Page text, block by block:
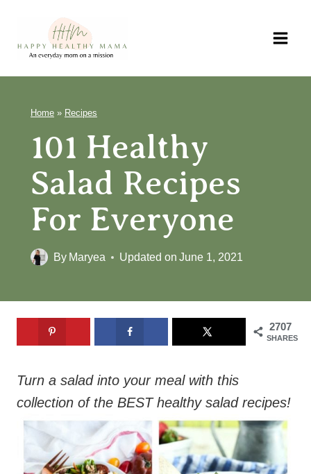
content
Home » Recipes
101 Healthy
Salad Recipes
For Everyone
By Maryea Updated on June 1, 2021
2707
SHARES
Turn a salad into your meal with this
collection of the BEST healthy salad recipes!